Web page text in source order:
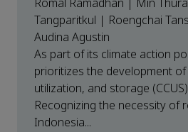
Romal Ramadhan | Min
Tangparitkul | Roengchai
Audina Agustin
As part of its climate action
prioritizes the development
utilization, and storage
Recognizing the necessity of
Indonesia...